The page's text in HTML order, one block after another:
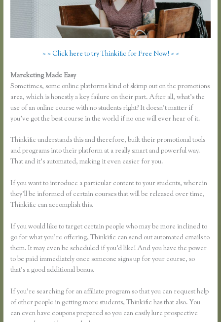
> > Click here to try Thinkific for Free Now! < <
Mareketing Made Easy
Sometimes, some online platforms kind of skimp out on the promotions
area, which is honestly a key failure on their part. After all, what’s the
use of an online course with no students right? It doesn’t matter if
you’ve got the best course in the world if no one will ever hear of it.
Thinkific understands this and therefore, built their promotional tools
and programs into their platform at a really smart and powerful way.
That and it’s automated, making it even easier for you.
If you want to introduce a particular content to your students, wherein
they’ll be informed of certain courses that will be released over time,
Thinkific can accomplish this.
If you would like to target certain people who may be more inclined to
go for what you’re offering, Thinkific can send out automated emails to
them. It may even be scheduled if you’d like! And you have the power
to be paid immediately once someone signs up for your course, so
that’s a good additional bonus.
If you’re searching for an affiliate program so that you can request help
of other people in getting more students, Thinkific has that also. You
can even have coupons prepared so you can easily lure prospective